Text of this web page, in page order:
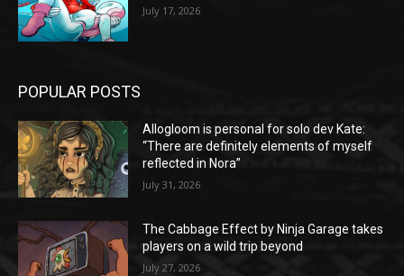
July 17, 2026
POPULAR POSTS
Allogloom is personal for solo dev Kate:
“There are definitely elements of myself
reflected in Nora”
July 31, 2026
The Cabbage Effect by Ninja Garage takes
players on a wild trip beyond
July 27, 2026